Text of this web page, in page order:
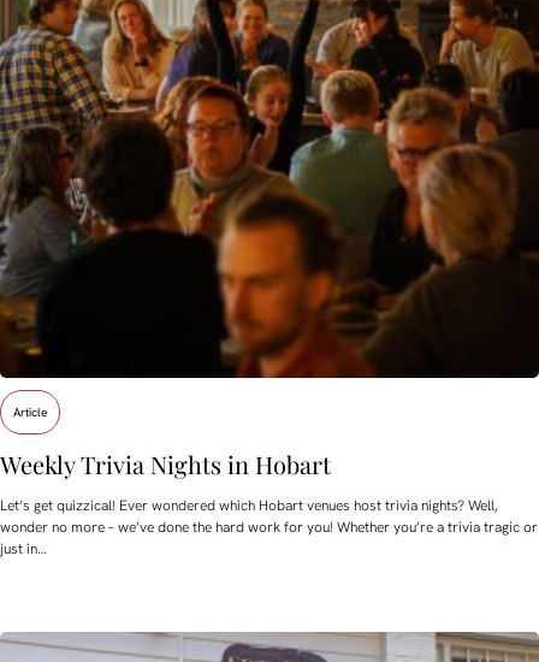
Article
Weekly Trivia Nights in Hobart
Let’s get quizzical! Ever wondered which Hobart venues host trivia nights? Well,
wonder no more – we’ve done the hard work for you! Whether you’re a trivia tragic or
just in…